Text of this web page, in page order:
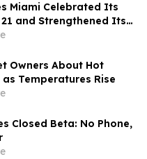
Miami Celebrated Its
and Strengthened Its
in the heart of
Owners About Hot
Temperatures Rise
Closed Beta: No Phone,